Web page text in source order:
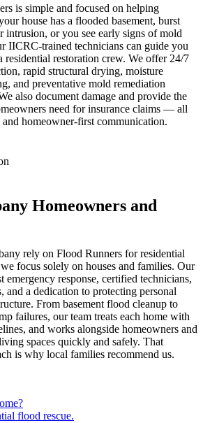
is simple and focused on helping
house has a flooded basement, burst
intrusion, or you see early signs of mold
IICRC-trained technicians can guide you
residential restoration crew. We offer 24/7
rapid structural drying, moisture
and preventative mold remediation
also document damage and provide the
need for insurance claims — all
homeowner-first communication.
Homeowners and
rely on Flood Runners for residential
focus solely on houses and families. Our
emergency response, certified technicians,
and a dedication to protecting personal
From basement flood cleanup to
failures, our team treats each home with
and works alongside homeowners and
spaces quickly and safely. That
is why local families recommend us.
flood rescue.